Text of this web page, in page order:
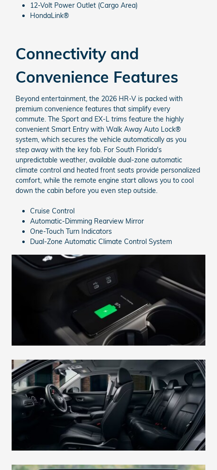
12-Volt Power Outlet (Cargo Area)
HondaLink®
Connectivity and
Convenience Features
Beyond entertainment, the 2026 HR-V is packed with
premium convenience features that simplify every
commute. The Sport and EX-L trims feature the highly
convenient Smart Entry with Walk Away Auto Lock®
system, which secures the vehicle automatically as you
step away with the key fob. For South Florida's
unpredictable weather, available dual-zone automatic
climate control and heated front seats provide personalized
comfort, while the remote engine start allows you to cool
down the cabin before you even step outside.
Cruise Control
Automatic-Dimming Rearview Mirror
One-Touch Turn Indicators
Dual-Zone Automatic Climate Control System